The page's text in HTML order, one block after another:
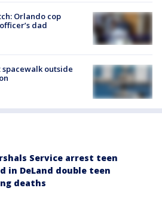
Orlando cop
dad
spacewalk outside
Service arrest teen
in DeLand double teen
deaths